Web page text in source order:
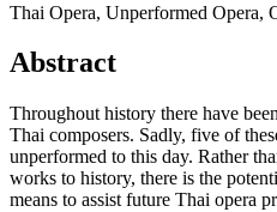
Thai Opera, Unperformed Opera,
Abstract
Throughout history there have
Thai composers. Sadly, five of
unperformed to this day. Rather
works to history, there is the
means to assist future Thai opera